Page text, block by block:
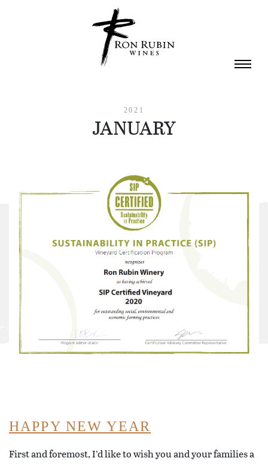
2021
JANUARY
HAPPY NEW YEAR
First and foremost, I’d like to wish you and your families a